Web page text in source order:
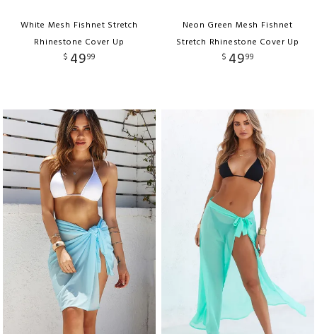
White Mesh Fishnet Stretch
Rhinestone Cover Up
$ 4999
Neon Green Mesh Fishnet
Stretch Rhinestone Cover Up
$ 4999